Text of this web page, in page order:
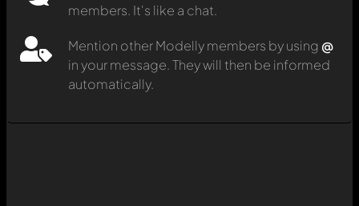
members. It's like a chat.
Mention other Modelly members by using @
in your message. They will then be informed
automatically.